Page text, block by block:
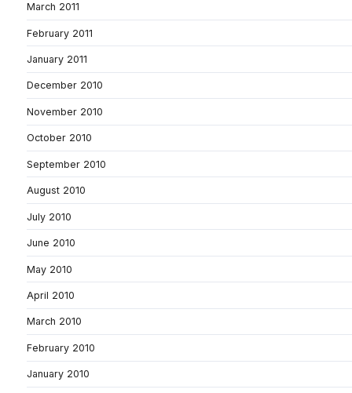
March 2011
February 2011
January 2011
December 2010
November 2010
October 2010
September 2010
August 2010
July 2010
June 2010
May 2010
April 2010
March 2010
February 2010
January 2010